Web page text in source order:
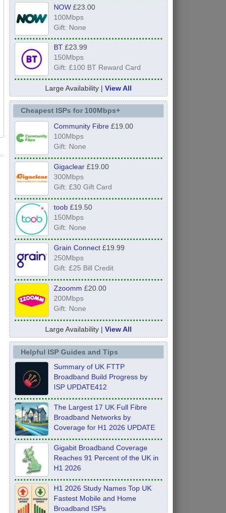
NOW£23.00
100Mbps
Gift: None
BT£23.99
150Mbps
Gift: £100 BT Reward Card
Large Availability | View All
Cheapest ISPs for 100Mbps+
Community Fibre£19.00
100Mbps
Gift: None
Gigaclear£19.00
300Mbps
Gift: £30 Gift Card
toob£19.50
150Mbps
Gift: None
Grain Connect£19.99
250Mbps
Gift: £25 Bill Credit
Zzoomm £20.00
200Mbps
Gift: None
Large Availability | View All
Helpful ISP Guides and Tips
Summary of UK FTTP
Broadband Build Progress by
ISP UPDATE412
The Largest 17 UK Full Fibre
Broadband Networks by
Coverage for H1 2026 UPDATE
Gigabit Broadband Coverage
Reaches 91 Percent of the UK in
H1 2026
H1 2026 Study Names Top UK
Fastest Mobile and Home
Broadband ISPs